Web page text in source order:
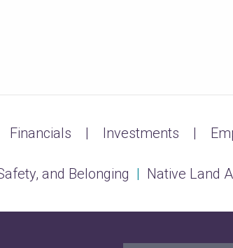
Financials Investments
and Belonging Native Land